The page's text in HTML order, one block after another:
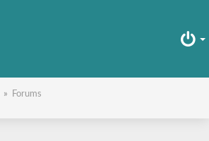
» Forums